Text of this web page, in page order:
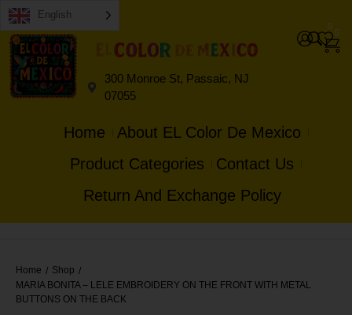
English
300 Monroe St, Passaic, NJ
07055
0
0
Home
About EL Color De Mexico
Product Categories
Contact Us
Return And Exchange Policy
Home / Shop /
MARIA BONITA – LELE EMBROIDERY ON THE FRONT WITH METAL
BUTTONS ON THE BACK